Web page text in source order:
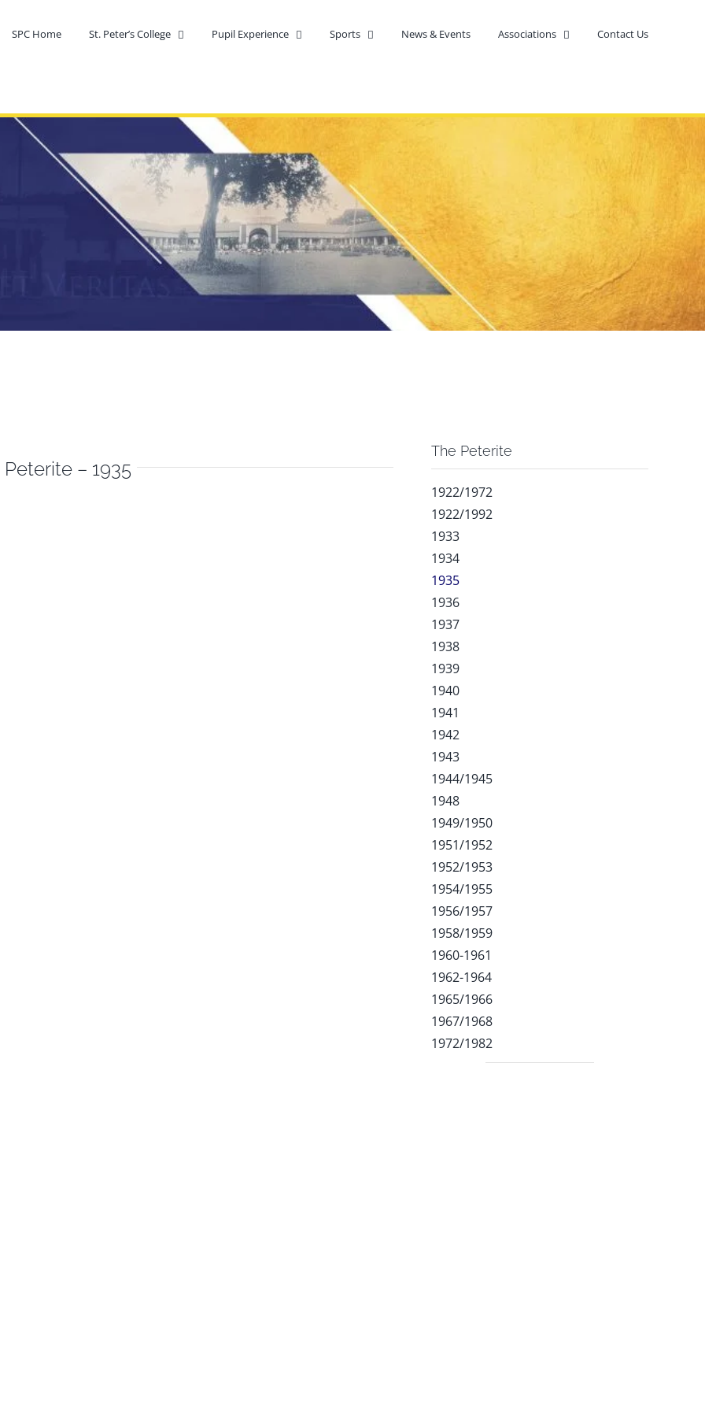
SPC Home St. Peter’s College Pupil Experience Sports News & Events Associations Contact Us
– 1935
The Peterite
1922/1972
1922/1992
1933
1934
1935
1936
1937
1938
1939
1940
1941
1942
1943
1944/1945
1948
1949/1950
1951/1952
1952/1953
1954/1955
1956/1957
1958/1959
1960-1961
1962-1964
1965/1966
1967/1968
1972/1982